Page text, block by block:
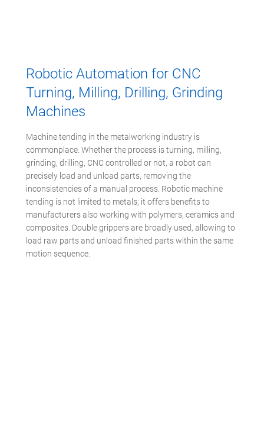
Robotic Automation for CNC
Turning, Milling, Drilling, Grinding
Machines
Machine tending in the metalworking industry is
commonplace. Whether the process is turning, milling,
grinding, drilling, CNC controlled or not, a robot can
precisely load and unload parts, removing the
inconsistencies of a manual process. Robotic machine
tending is not limited to metals; it offers benefits to
manufacturers also working with polymers, ceramics and
composites. Double grippers are broadly used, allowing to
load raw parts and unload finished parts within the same
motion sequence.